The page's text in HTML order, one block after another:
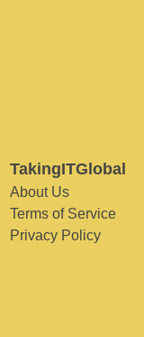
TakingITGlobal
About Us
Terms of Service
Privacy Policy